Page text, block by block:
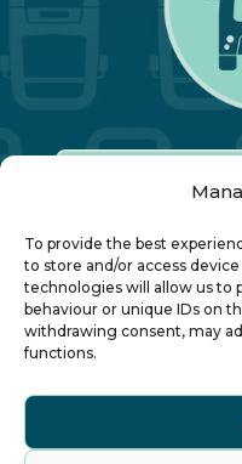
To provide the best
to store and/or access
technologies will allow us to
behaviour or unique IDs on
withdrawing consent, may
functions.
Our